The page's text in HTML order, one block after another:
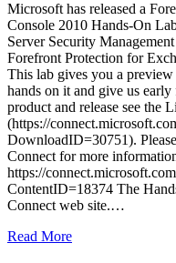
Microsoft has released a
Console 2010 Hands-On
Server Security
Forefront Protection for
This lab gives you a
hands on it and give us
product and release see the
(https://
DownloadID=30751).
Connect for more
https://
ContentID=18374 The
Connect web site.…
Read More